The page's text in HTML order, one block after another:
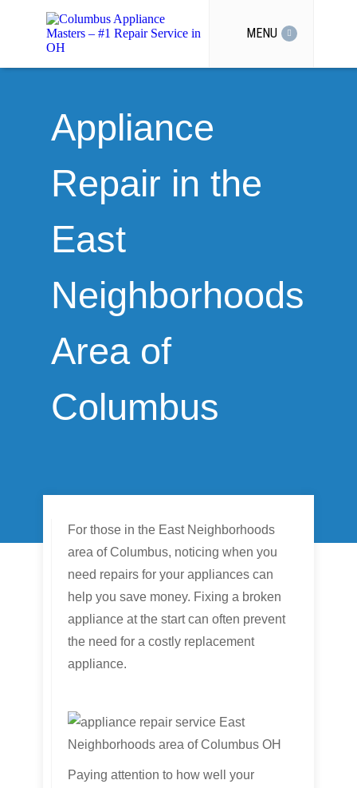
MENU
Appliance
Repair in the
East
Neighborhoods
Area of
Columbus
For those in the East Neighborhoods
area of Columbus, noticing when you
need repairs for your appliances can
help you save money. Fixing a broken
appliance at the start can often prevent
the need for a costly replacement
appliance.
Paying attention to how well your